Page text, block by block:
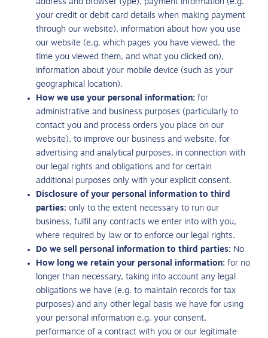
address and browser type), payment information (e.g.
your credit or debit card details when making payment
through our website), information about how you use
our website (e.g. which pages you have viewed, the
time you viewed them, and what you clicked on),
information about your mobile device (such as your
geographical location).
How we use your personal information: for
administrative and business purposes (particularly to
contact you and process orders you place on our
website), to improve our business and website, for
advertising and analytical purposes, in connection with
our legal rights and obligations and for certain
additional purposes only with your explicit consent.
Disclosure of your personal information to third
parties: only to the extent necessary to run our
business, fulfil any contracts we enter into with you,
where required by law or to enforce our legal rights.
Do we sell personal information to third parties: No
How long we retain your personal information: for no
longer than necessary, taking into account any legal
obligations we have (e.g. to maintain records for tax
purposes) and any other legal basis we have for using
your personal information e.g. your consent,
performance of a contract with you or our legitimate